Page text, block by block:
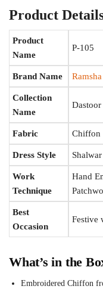
Product
Product
Name
P-105
Brand Name
Collection
Name
Fabric Chiffon
Dress Style
Work
Technique
Hand
Best
Occasion
Festive
What’s in the
Embroidered Chiffon